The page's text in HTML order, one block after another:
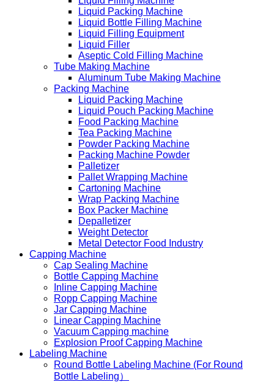
Liquid Packing Machine
Liquid Bottle Filling Machine
Liquid Filling Equipment
Liquid Filler
Aseptic Cold Filling Machine
Tube Making Machine
Aluminum Tube Making Machine
Packing Machine
Liquid Packing Machine
Liquid Pouch Packing Machine
Food Packing Machine
Tea Packing Machine
Powder Packing Machine
Packing Machine Powder
Palletizer
Pallet Wrapping Machine
Cartoning Machine
Wrap Packing Machine
Box Packer Machine
Depalletizer
Weight Detector
Metal Detector Food Industry
Capping Machine
Cap Sealing Machine
Bottle Capping Machine
Inline Capping Machine
Ropp Capping Machine
Jar Capping Machine
Linear Capping Machine
Vacuum Capping machine
Explosion Proof Capping Machine
Labeling Machine
Round Bottle Labeling Machine (For Round
Bottle Labeling）